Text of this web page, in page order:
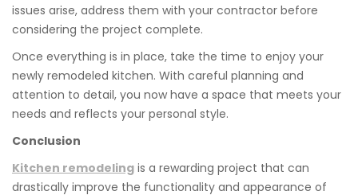
issues arise, address them with your contractor before
considering the project complete.
Once everything is in place, take the time to enjoy your
newly remodeled kitchen. With careful planning and
attention to detail, you now have a space that meets your
needs and reflects your personal style.
Conclusion
Kitchen remodeling is a rewarding project that can
drastically improve the functionality and appearance of